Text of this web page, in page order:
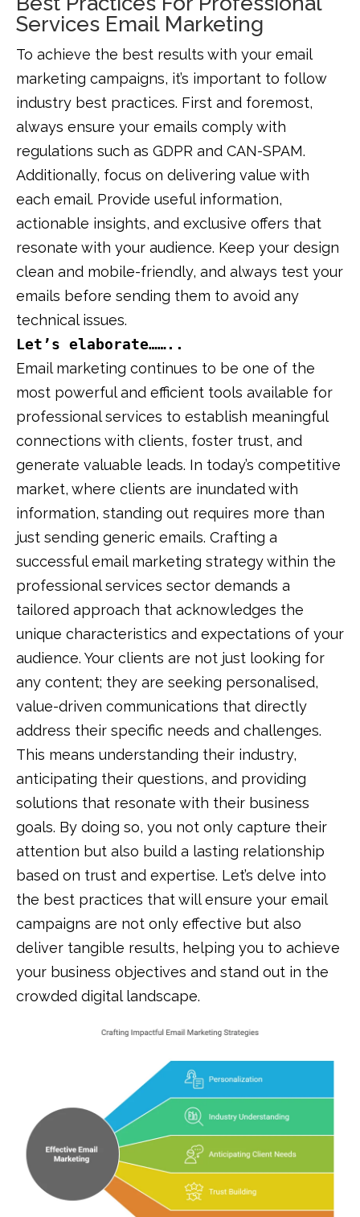
Services Email Marketing
To achieve the best results with your email
marketing campaigns, it’s important to follow
industry best practices. First and foremost,
always ensure your emails comply with
regulations such as GDPR and CAN-SPAM.
Additionally, focus on delivering value with
each email. Provide useful information,
actionable insights, and exclusive offers that
resonate with your audience. Keep your design
clean and mobile-friendly, and always test your
emails before sending them to avoid any
technical issues.
Let’s elaborate……..
Email marketing continues to be one of the
most powerful and efficient tools available for
professional services to establish meaningful
connections with clients, foster trust, and
generate valuable leads. In today’s competitive
market, where clients are inundated with
information, standing out requires more than
just sending generic emails. Crafting a
successful email marketing strategy within the
professional services sector demands a
tailored approach that acknowledges the
unique characteristics and expectations of your
audience. Your clients are not just looking for
any content; they are seeking personalised,
value-driven communications that directly
address their specific needs and challenges.
This means understanding their industry,
anticipating their questions, and providing
solutions that resonate with their business
goals. By doing so, you not only capture their
attention but also build a lasting relationship
based on trust and expertise. Let’s delve into
the best practices that will ensure your email
campaigns are not only effective but also
deliver tangible results, helping you to achieve
your business objectives and stand out in the
crowded digital landscape.